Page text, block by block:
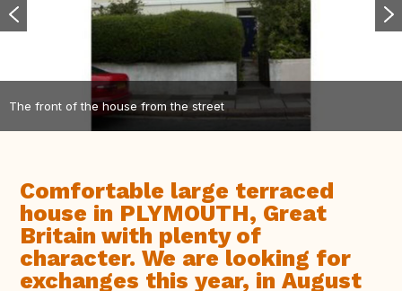
The front of the house from the street
Comfortable large terraced
house in PLYMOUTH, Great
Britain with plenty of
character. We are looking for
exchanges this year, in August